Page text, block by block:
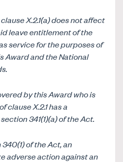
X.2.1(a) does not affect
leave entitlement of the
service for the purposes of
Award and the National
by this Award who is
clauseX.2.1 has a
341(1)(a) of the Act.
of the Act, an
adverse action against an